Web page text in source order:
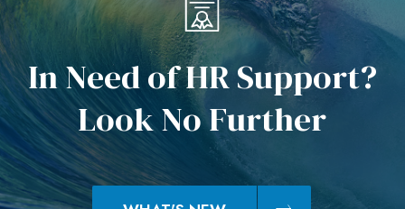
InNeedofHRSupport?
LookNoFurther